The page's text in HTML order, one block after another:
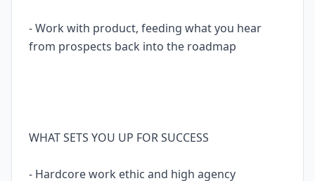
- Work with product, feeding what you hear
from prospects back into the roadmap
WHAT SETS YOU UP FOR SUCCESS
- Hardcore work ethic and high agency